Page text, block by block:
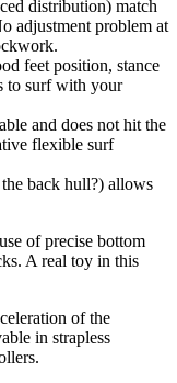
distribution) match
adjustment problem at
feet position, stance
to surf with your
and does not hit the
flexible surf
back hull?) allows
of precise bottom
A real toy in this
of the
in strapless